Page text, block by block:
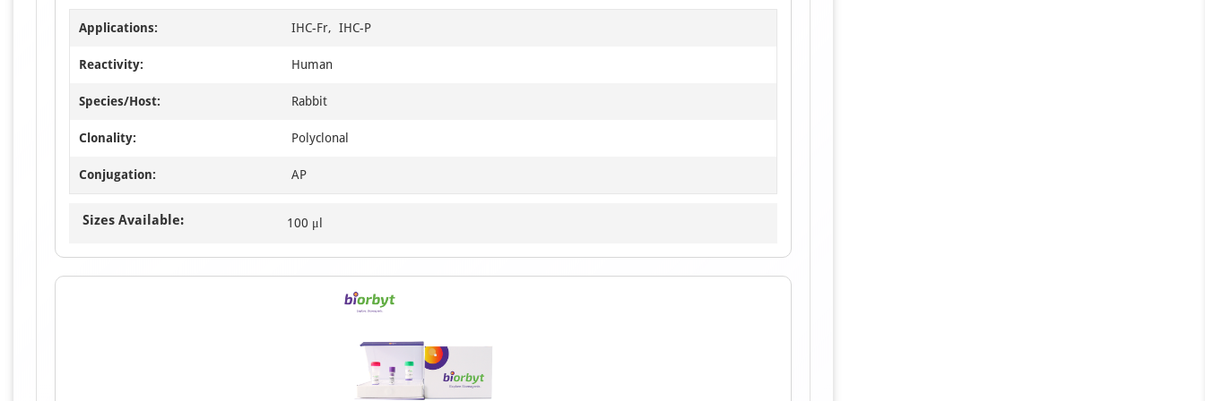
Applications: IHC-Fr, IHC-P
Reactivity: Human
Species/Host: Rabbit
Clonality: Polyclonal
Conjugation: AP
Sizes Available: 100 μl